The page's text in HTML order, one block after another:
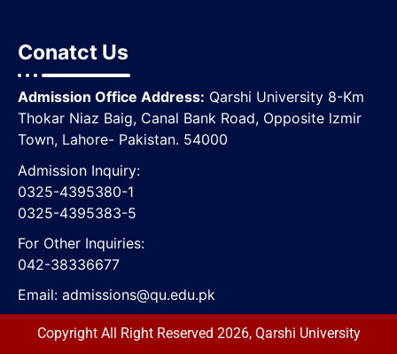
Conatct Us
Admission Office Address: Qarshi University 8-Km
Thokar Niaz Baig, Canal Bank Road, Opposite lzmir
Town, Lahore- Pakistan. 54000
Admission Inquiry:
0325-4395380-1
0325-4395383-5
For Other Inquiries:
042-38336677
Email: admissions@qu.edu.pk
Copyright All Right Reserved 2026, Qarshi University